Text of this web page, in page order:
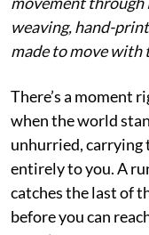
weaving, hand-
made to move with
There’s a moment
when the world
unhurried, carrying
entirely to you. A
catches the last of
before you can